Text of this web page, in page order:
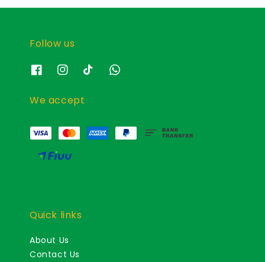
Follow us
We accept
Quick links
About Us
Contact Us